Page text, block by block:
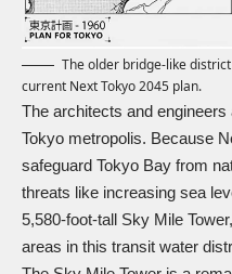
The older bridge-like
current Next Tokyo 2045 plan.
The architects and
Tokyo metropolis. Because
safeguard Tokyo Bay from
threats like increasing sea
5,580-foot-tall Sky Mile
areas in this transit water